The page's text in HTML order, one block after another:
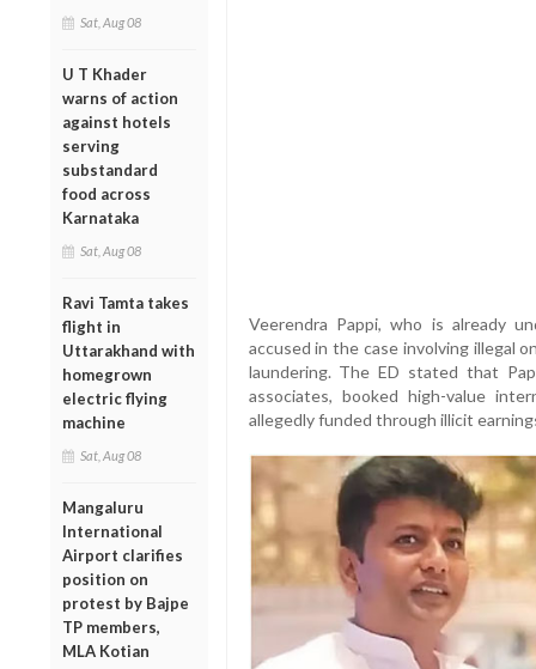
Sat, Aug 08
U T Khader
warns of action
against hotels
serving
substandard
food across
Karnataka
Sat, Aug 08
Ravi Tamta takes
flight in
Uttarakhand with
homegrown
electric flying
machine
Sat, Aug 08
Mangaluru
International
Airport clarifies
position on
protest by Bajpe
TP members,
MLA Kotian
Veerendra Pappi, who is already
accused in the case involving illegal
laundering. The ED stated that
associates, booked high-value
allegedly funded through illicit